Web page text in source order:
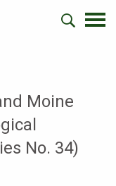
Moine
No. 34)